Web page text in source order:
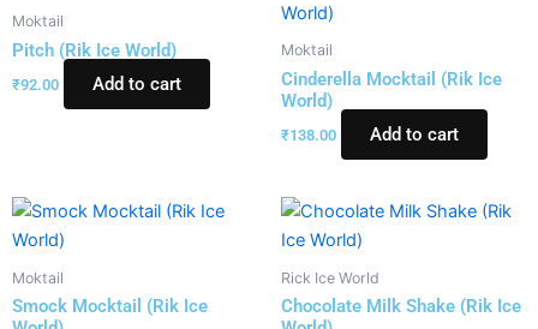
Moktail
Pitch (Rik Ice World)
₹92.00 Add to cart
Moktail
Cinderella Mocktail (Rik Ice
World)
₹138.00 Add to cart
Moktail
Smock Mocktail (Rik Ice
Rick Ice World
Chocolate Milk Shake (Rik Ice